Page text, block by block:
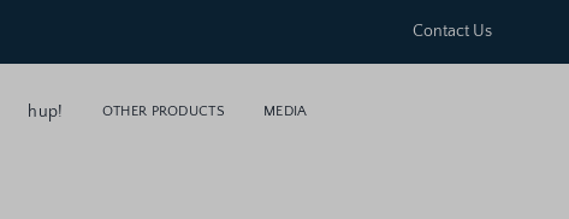
Contact Us
hup! OTHER PRODUCTS MEDIA